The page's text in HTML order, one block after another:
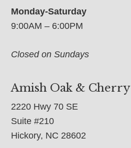
Monday-Saturday
9:00AM – 6:00PM
Closed on Sundays
Amish Oak & Cherry
2220 Hwy 70 SE
Suite #210
Hickory, NC 28602